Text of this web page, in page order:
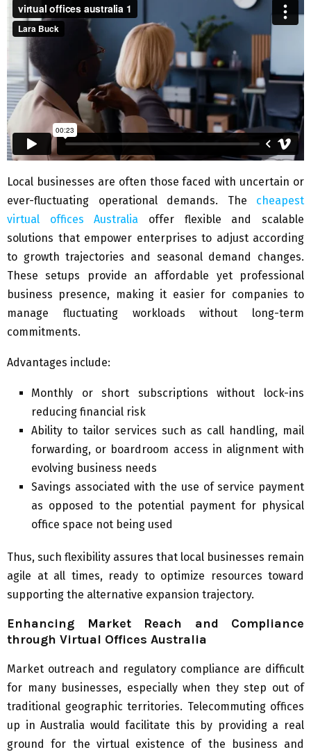
Local businesses are often those faced with uncertain or
ever-fluctuating operational demands. The cheapest
virtual offices Australia offer flexible and scalable
solutions that empower enterprises to adjust according
to growth trajectories and seasonal demand changes.
These setups provide an affordable yet professional
business presence, making it easier for companies to
manage fluctuating workloads without long-term
commitments.
Advantages include:
Monthly or short subscriptions without lock-ins
reducing financial risk
Ability to tailor services such as call handling, mail
forwarding, or boardroom access in alignment with
evolving business needs
Savings associated with the use of service payment
as opposed to the potential payment for physical
office space not being used
Thus, such flexibility assures that local businesses remain
agile at all times, ready to optimize resources toward
supporting the alternative expansion trajectory.
Enhancing Market Reach and Compliance
through Virtual Offices Australia
Market outreach and regulatory compliance are difficult
for many businesses, especially when they step out of
traditional geographic territories. Telecommuting offices
up in Australia would facilitate this by providing a real
ground for the virtual existence of the business and